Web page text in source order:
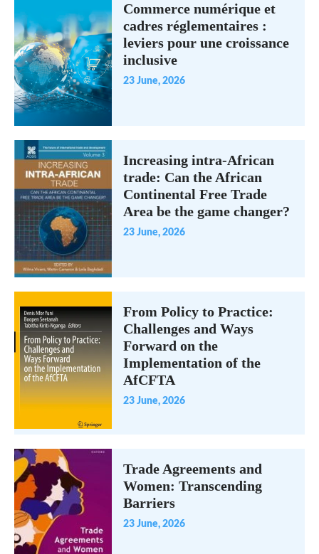
Commerce numérique et
cadres réglementaires :
leviers pour une croissance
inclusive
23 June, 2026
Increasing intra-African
trade: Can the African
Continental Free Trade
Area be the game changer?
23 June, 2026
From Policy to Practice:
Challenges and Ways
Forward on the
Implementation of the
AfCFTA
23 June, 2026
Trade Agreements and
Women: Transcending
Barriers
23 June, 2026